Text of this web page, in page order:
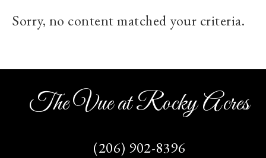
Sorry, no content matched your criteria.
The Vue at Rocky Acres
(206) 902-8396